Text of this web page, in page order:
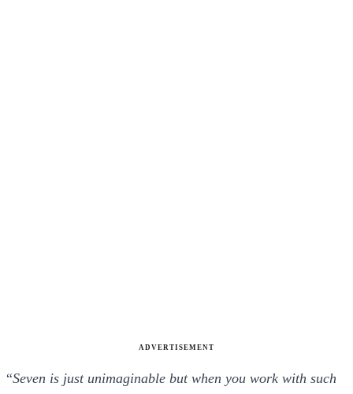
ADVERTISEMENT
“Seven is just unimaginable but when you work with such